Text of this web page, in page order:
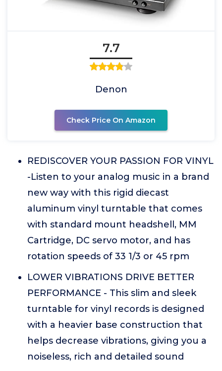
7.7
Denon
Check Price On Amazon
REDISCOVER YOUR PASSION FOR VINYL
-Listen to your analog music in a brand
new way with this rigid diecast
aluminum vinyl turntable that comes
with standard mount headshell, MM
Cartridge, DC servo motor, and has
rotation speeds of 33 1/3 or 45 rpm
LOWER VIBRATIONS DRIVE BETTER
PERFORMANCE - This slim and sleek
turntable for vinyl records is designed
with a heavier base construction that
helps decrease vibrations, giving you a
noiseless, rich and detailed sound